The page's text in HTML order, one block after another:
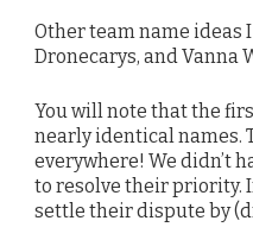
Other team name ideas
Dronecarys, and Vanna
You will note that the
nearly identical names.
everywhere! We didn’t
to resolve their priority.
settle their dispute by